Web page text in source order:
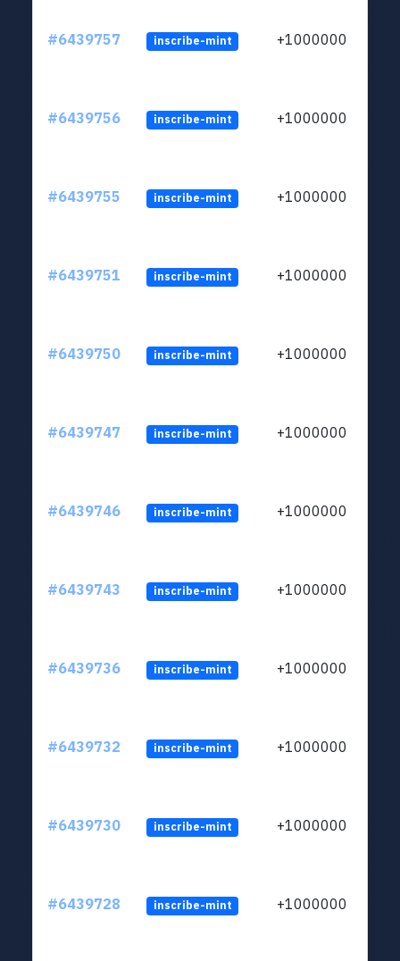
#6439757 inscribe-mint +1000000
#6439756 inscribe-mint +1000000
#6439755 inscribe-mint +1000000
#6439751 inscribe-mint +1000000
#6439750 inscribe-mint +1000000
#6439747 inscribe-mint +1000000
#6439746 inscribe-mint +1000000
#6439743 inscribe-mint +1000000
#6439736 inscribe-mint +1000000
#6439732 inscribe-mint +1000000
#6439730 inscribe-mint +1000000
#6439728 inscribe-mint +1000000